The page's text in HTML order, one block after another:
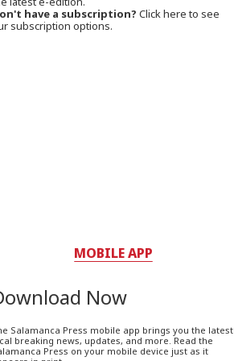
have a subscription? Click here to see
subscription options.
MOBILE APP
Now
Salamanca Press mobile app brings you the latest
breaking news, updates, and more. Read the
Press on your mobile device just as it